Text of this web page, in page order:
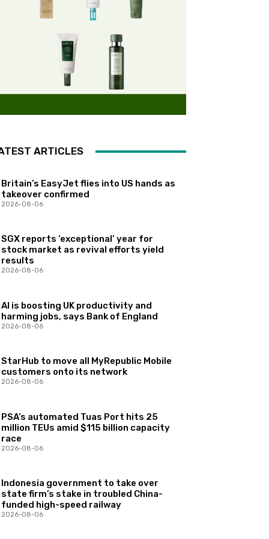
ARTICLES
Britain’s EasyJet flies into US hands as
takeover confirmed
2026-08-06
SGX reports ‘exceptional’ year for
stock market as revival efforts yield
results
2026-08-06
AI is boosting UK productivity and
harming jobs, says Bank of England
2026-08-06
StarHub to move all MyRepublic Mobile
customers onto its network
2026-08-06
PSA’s automated Tuas Port hits 25
million TEUs amid $115 billion capacity
race
2026-08-06
Indonesia government to take over
state firm’s stake in troubled China-
funded high-speed railway
2026-08-06